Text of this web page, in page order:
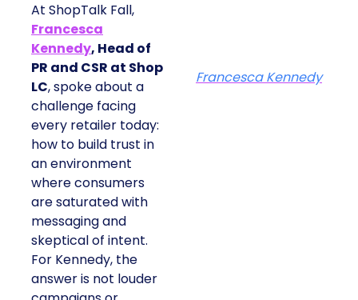
At ShopTalk Fall,
Francesca
Kennedy, Head of
PR and CSR at Shop
LC, spoke about a
challenge facing
every retailer today:
how to build trust in
an environment
where consumers
are saturated with
messaging and
skeptical of intent.
For Kennedy, the
answer is not louder
Francesca Kennedy